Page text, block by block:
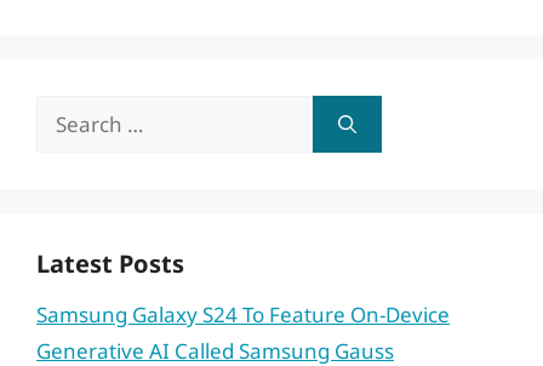
Search
Latest Posts
Samsung Galaxy S24 To Feature On-Device
Generative AI Called Samsung Gauss